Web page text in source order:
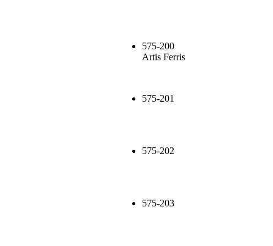
575-200
Artis Ferris
575-201
575-202
575-203